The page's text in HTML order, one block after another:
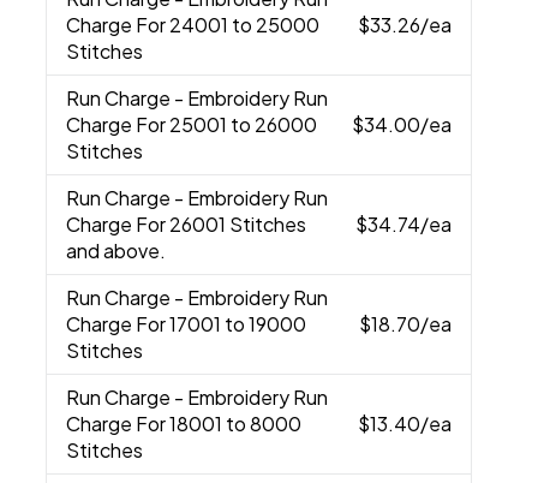
Charge For 24001 to 25000
Stitches
$33.26/ea
Run Charge - Embroidery Run
Charge For 25001 to 26000
Stitches
$34.00/ea
Run Charge - Embroidery Run
Charge For 26001 Stitches
and above.
$34.74/ea
Run Charge - Embroidery Run
Charge For 17001 to 19000
Stitches
$18.70/ea
Run Charge - Embroidery Run
Charge For 18001 to 8000
Stitches
$13.40/ea